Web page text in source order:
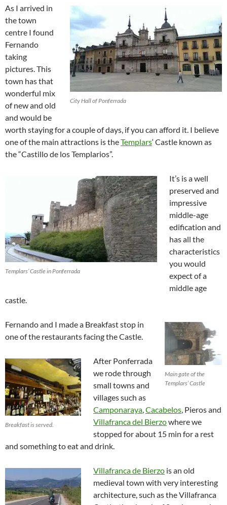
City Hall of Ponferrada
As I arrived in
the town
centre I found
Fernando
taking
pictures. This
town has that
wonderful mix
of new and old
and would be
worth staying for a couple of days, if you can afford it. I believe
one of the main attractions is theTemplars‘ Castle known as
the “Castillo de los Templarios”.
Templars’ Castle in Ponferrada
It’s is a well
preserved and
impressive
middle-age
edification and
has all the
characteristics
you would
expect of a
middle age
castle.
Main gate of the
Templars’ Castle
Fernando and I made a Breakfast stop in
one of the restaurants facing the Castle.
Breakfast is served.
After Ponferrada
we rode through
small towns and
villages such as
Camponaraya,Cacabelos, Pieros and
Villafranca del Bierzowhere we
stopped for about 15 min for a rest
and something to eat and drink.
Villafranca de Bierzo is an old
medieval town with very interesting
architecture, such as the Villafranca